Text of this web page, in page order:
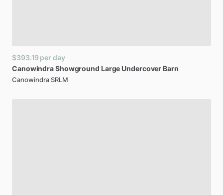
$393.19per day
CanowindraShowground Large Undercover Barn
Canowindra SRLM